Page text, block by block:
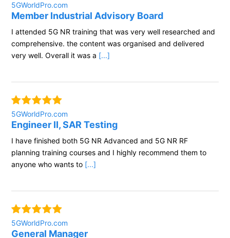
5GWorldPro.com
Member Industrial Advisory Board
I attended 5G NR training that was very well researched and
comprehensive. the content was organised and delivered
very well. Overall it was a [...]
5GWorldPro.com
Engineer II, SAR Testing
I have finished both 5G NR Advanced and 5G NR RF
planning training courses and I highly recommend them to
anyone who wants to [...]
5GWorldPro.com
General Manager